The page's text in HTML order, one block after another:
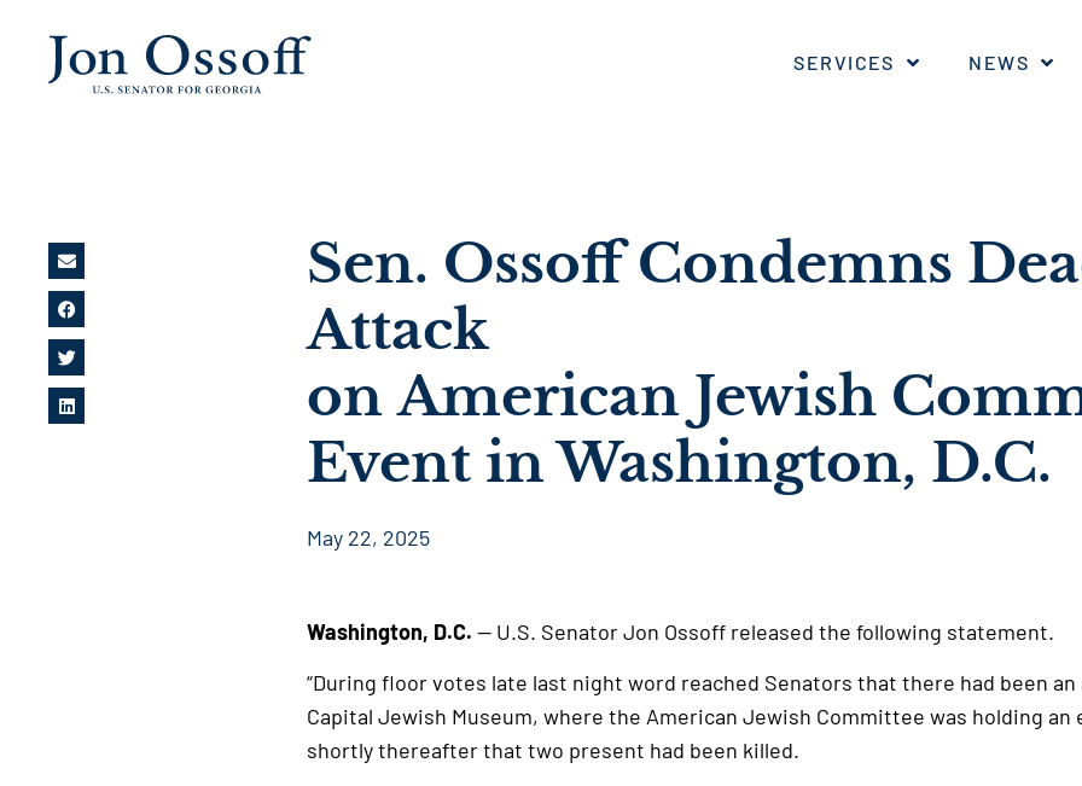
SERVICES NEWS
Sen. Ossoff Condemns
Attack
on American Jewish
Event in Washington, D.C.
May 22, 2025
Washington, D.C. — U.S. Senator Jon Ossoff released the following statement.
“During floor votes late last night word reached Senators that there had been
Capital Jewish Museum, where the American Jewish Committee was holding an
shortly thereafter that two present had been killed.